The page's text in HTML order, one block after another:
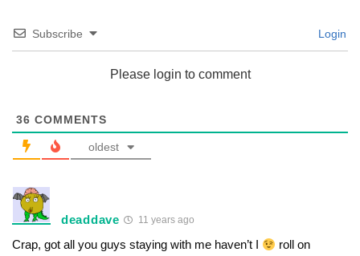
Subscribe Login
Please login to comment
36 COMMENTS
oldest
deaddave 11 years ago
Crap, got all you guys staying with me haven’t I
roll on